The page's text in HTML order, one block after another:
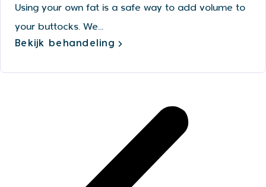
Using your own fat is a safe way to add volume to
your buttocks. We...
Bekijk behandeling